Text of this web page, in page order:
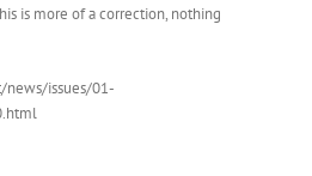
is more of a correction, nothing
issues/01-